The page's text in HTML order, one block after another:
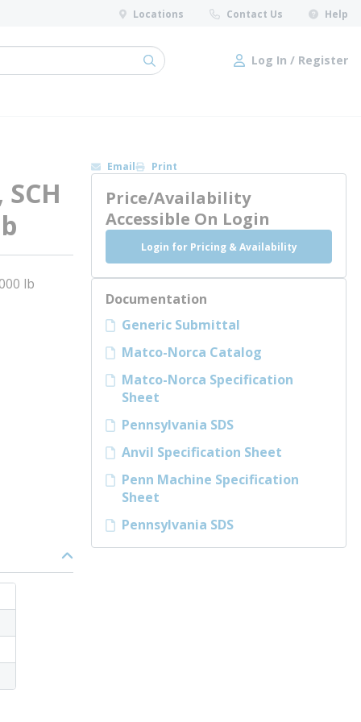
Locations Contact Us Help
submit search Log In / Register
Log In / Register
lb
Email Print
Price/Availability
Accessible On Login
Login for Pricing & Availability
Documentation
Generic Submittal
Matco-Norca Catalog
Matco-Norca Specification
Sheet
Pennsylvania SDS
Anvil Specification Sheet
Penn Machine Specification
Sheet
Pennsylvania SDS